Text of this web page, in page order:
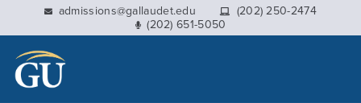
This website uses resources that are being blocked by
your network. Contact your network administrator for
admissions@gallaudet.edu
(202) 250-2474
(202) 651-5050